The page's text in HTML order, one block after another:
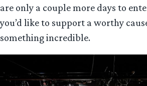
are only a couple more days to
you’d like to support a worthy
something incredible.